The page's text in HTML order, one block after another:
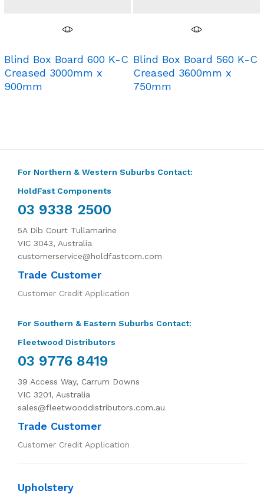
Blind Box Board 600 K-C
Creased 3000mm x
900mm
Blind Box Board 560 K-C
Creased 3600mm x
750mm
For Northern & Western Suburbs Contact:
HoldFast Components
03 9338 2500
5A Dib Court Tullamarine
VIC 3043, Australia
customerservice@holdfastcom.com
Trade Customer
Customer Credit Application
For Southern & Eastern Suburbs Contact:
Fleetwood Distributors
03 9776 8419
39 Access Way, Carrum Downs
VIC 3201, Australia
sales@fleetwooddistributors.com.au
Trade Customer
Customer Credit Application
Upholstery